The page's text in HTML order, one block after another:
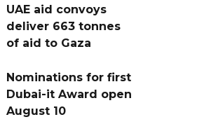
UAE aid convoys
deliver 663 tonnes
of aid to Gaza
Nominations for first
Dubai-it Award open
August 10